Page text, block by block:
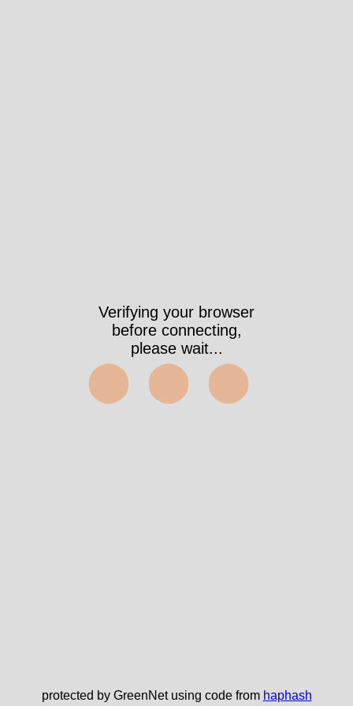
Verifying your browser
before connecting,
please wait...
⬤⬤⬤
protected by GreenNet using code from haphash